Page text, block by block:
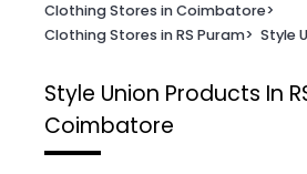
Clothing Stores in Coimbatore>
Clothing Stores in RS Puram> Style
Style Union Products In
Coimbatore